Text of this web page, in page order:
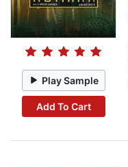
Play Sample
Add To Cart